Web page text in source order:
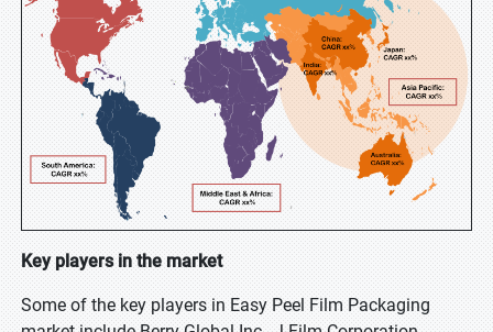
Key players in the market
Some of the key players in Easy Peel Film Packaging